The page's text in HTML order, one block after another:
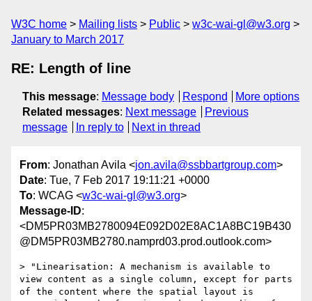
W3C home Mailing lists Public
w3c-wai-gl@w3.org
January to March 2017
RE: Length of line
This message: Message body Respond
More options
Related messages: Next message
Previous
message
In reply to Next in thread
From: Jonathan Avila <jon.avila@ssbbartgroup.com>
Date: Tue, 7 Feb 2017 19:11:21 +0000
To: WCAG <w3c-wai-gl@w3.org>
Message-ID:
<DM5PR03MB2780094E092D02E8AC1A8BC19B430
@DM5PR03MB2780.namprd03.prod.outlook.com>
> "Linearisation: A mechanism is available to
view content as a single column, except for parts
of the content where the spatial layout is